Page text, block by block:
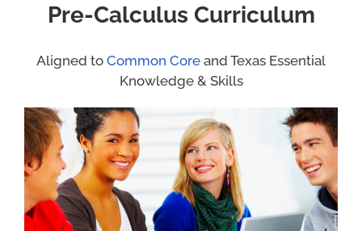
Pre-Calculus Curriculum
Aligned to Common Core and Texas Essential
Knowledge & Skills